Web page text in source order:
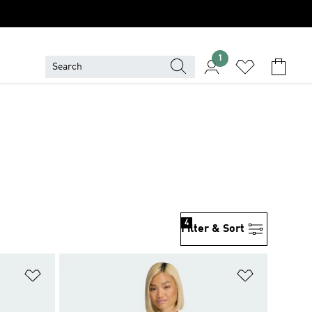
1
Filter & Sort
4